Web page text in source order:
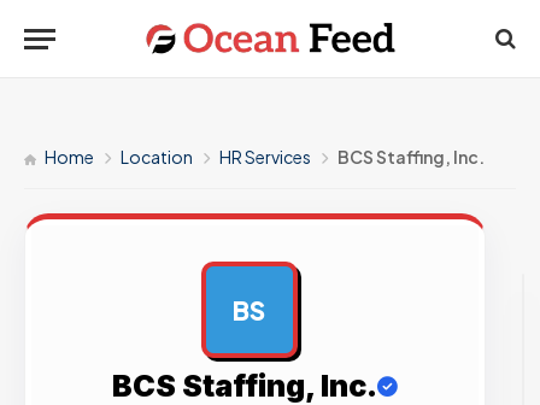
Home Location HR Services BCS Staffing, Inc.
BS
BCS Staffing, Inc.